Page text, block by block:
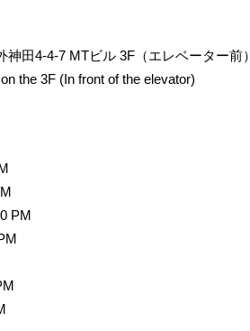
田4-4-7 MTビル 3F（エレベーター前）
the 3F (In front of the elevator)
PM